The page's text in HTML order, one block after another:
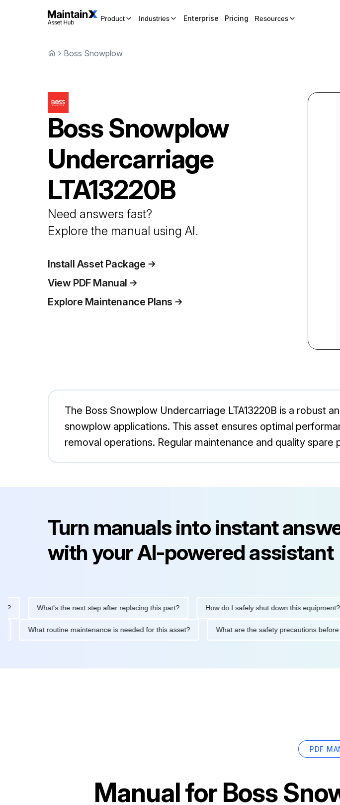
Product Industries Enterprise Pricing Resources
Boss Snowplow
Boss Snowplow
Undercarriage
LTA13220B
Need answers fast?
Explore the manual using AI.
Install Asset Package
View PDF Manual
Explore Maintenance Plans
The Boss Snowplow Undercarriage LTA13220B is a robust
snowplow applications. This asset ensures optimal
removal operations. Regular maintenance and quality
Turn manuals into instant
with your AI-powered assistant
What's the next step after replacing this part? How do I safely shut down this equipment?
What routine maintenance is needed for this asset? What are the safety precautions
PDF
Manual forBoss